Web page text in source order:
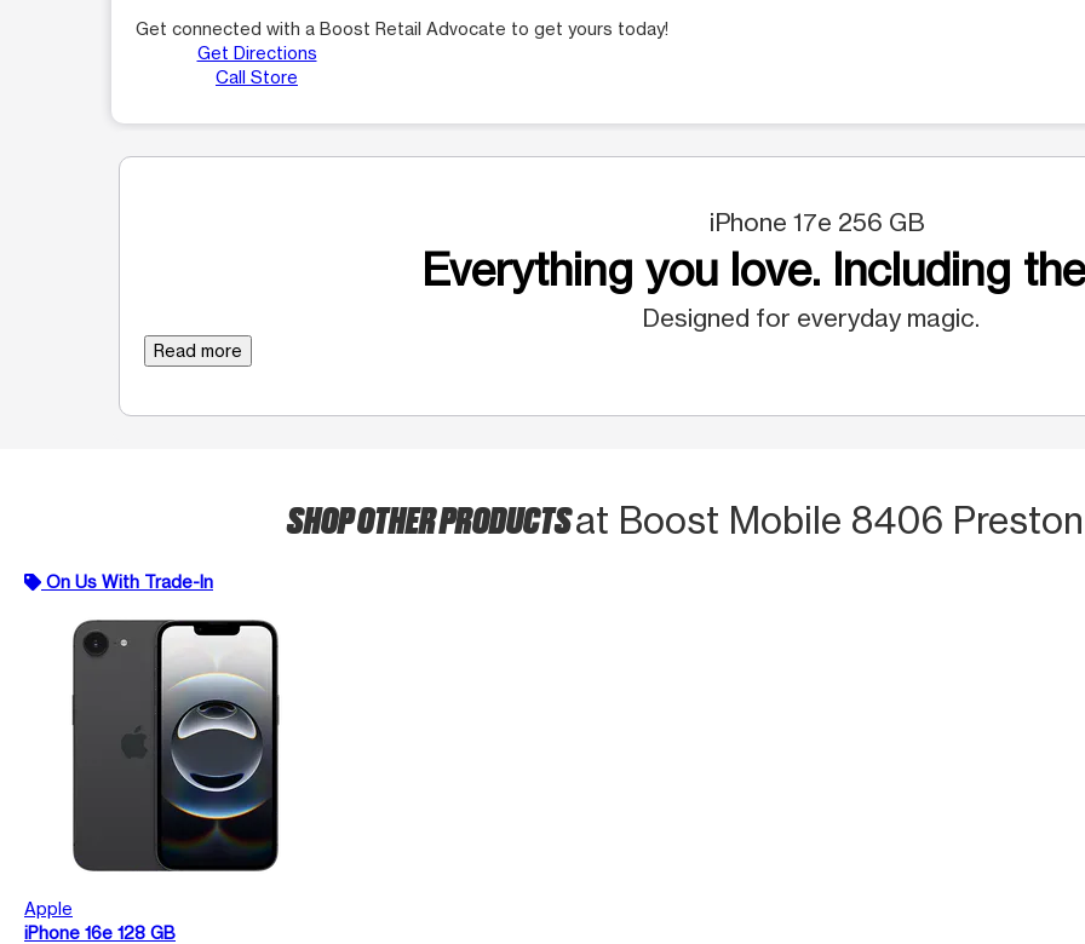
Get connected with a Boost Retail Advocate to get yours today!
Get Directions
Call Store
iPhone 17e 256 GB
Everything you love. Including
Designed for everyday magic.
Read more
SHOP OTHER PRODUCTSat Boost Mobile 8406
On Us With Trade-In
Apple
iPhone 16e 128 GB